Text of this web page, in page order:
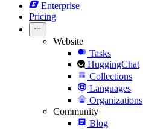
Enterprise
Pricing
Website
Tasks
HuggingChat
Collections
Languages
Organizations
Community
Blog